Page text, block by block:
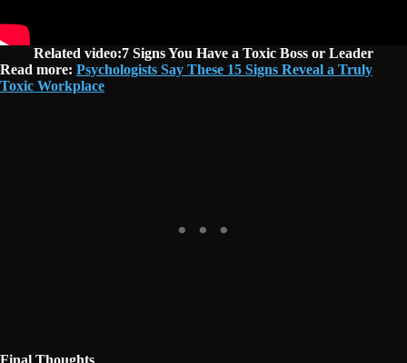
Related video:7 Signs You Have a Toxic Boss or Leader
Read more: Psychologists Say These 15 Signs Reveal a Truly
Toxic Workplace
Final Thoughts